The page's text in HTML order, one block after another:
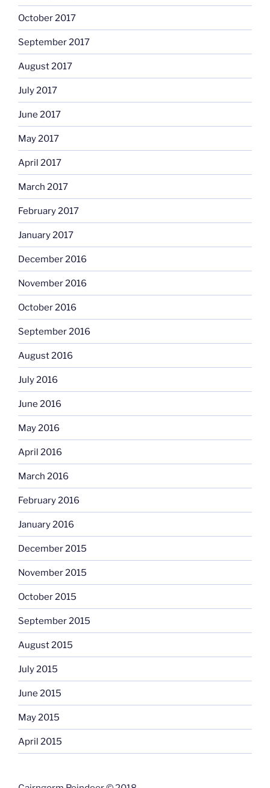
October 2017
September 2017
August 2017
July 2017
June 2017
May 2017
April 2017
March 2017
February 2017
January 2017
December 2016
November 2016
October 2016
September 2016
August 2016
July 2016
June 2016
May 2016
April 2016
March 2016
February 2016
January 2016
December 2015
November 2015
October 2015
September 2015
August 2015
July 2015
June 2015
May 2015
April 2015